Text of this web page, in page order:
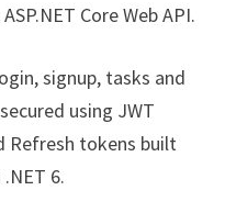
Core Web API.
signup, tasks and
using JWT
Refresh tokens built
.NET 6.